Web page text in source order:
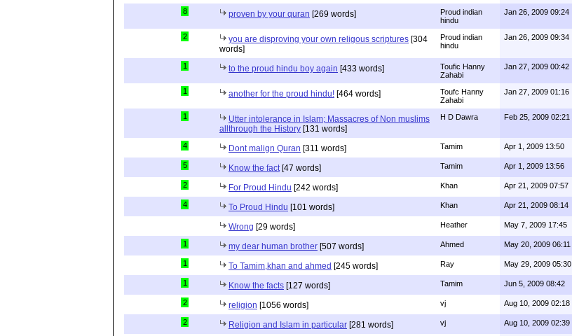
8 proven by your quran [269 words]
Proud indian
hindu
Jan 26, 2009 09:24
2 you are disproving your own religous scriptures [304
words]
Proud indian
hindu
Jan 26, 2009 09:34
1 to the proud hindu boy again [433 words]
Toufic Hanny
Zahabi
Jan 27, 2009 00:42
1 another for the proud hindu! [464 words]
Toufc Hanny
Zahabi
Jan 27, 2009 01:16
1
Utter intolerance in Islam; Massacres of Non muslims
allthrough the History [131 words]
H D Dawra Feb 25, 2009 02:21
4 Dont malign Quran [311 words] Tamim Apr 1, 2009 13:50
5 Know the fact [47 words] Tamim Apr 1, 2009 13:56
2 For Proud Hindu [242 words] Khan Apr 21, 2009 07:57
4 To Proud Hindu [101 words] Khan Apr 21, 2009 08:14
Wrong [29 words] Heather May 7, 2009 17:45
1 my dear human brother [507 words] Ahmed May 20, 2009 06:11
1 To Tamim,khan and ahmed [245 words] Ray May 29, 2009 05:30
1 Know the facts [127 words] Tamim Jun 5, 2009 08:42
2 religion [1056 words] vj Aug 10, 2009 02:18
2 Religion and Islam in particular [281 words] vj Aug 10, 2009 02:39